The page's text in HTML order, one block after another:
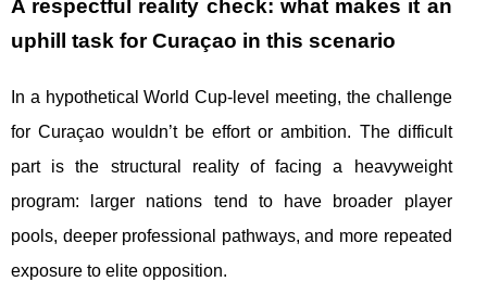
A respectful reality check: what makes it an
uphill task for Curaçao in this scenario
In a hypothetical World Cup-level meeting, the challenge
for Curaçao wouldn’t be effort or ambition. The difficult
part is the structural reality of facing a heavyweight
program: larger nations tend to have broader player
pools, deeper professional pathways, and more repeated
exposure to elite opposition.